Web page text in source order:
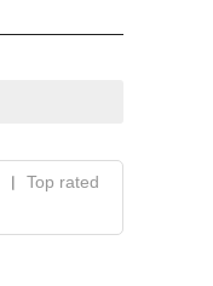
Top rated